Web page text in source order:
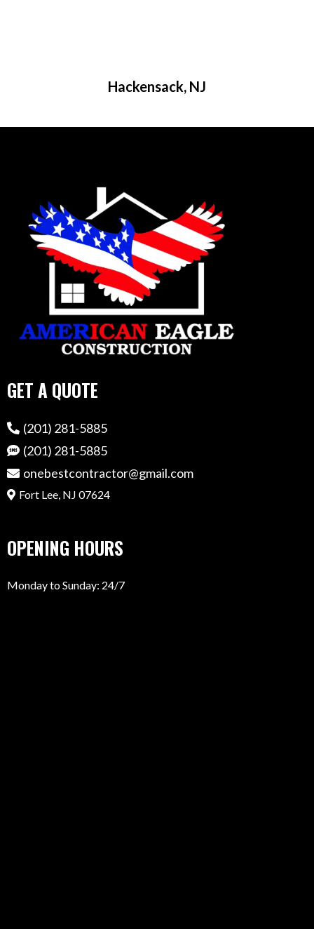
Hackensack, NJ
GET A QUOTE
(201) 281-5885
(201) 281-5885
onebestcontractor@gmail.com
Fort Lee, NJ 07624
OPENING HOURS
Monday to Sunday: 24/7